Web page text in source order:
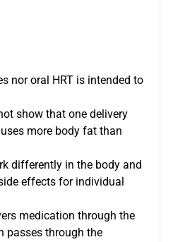
nor oral HRT is intended to
show that one delivery
more body fat than
differently in the body and
effects for individual
medication through the
passes through the